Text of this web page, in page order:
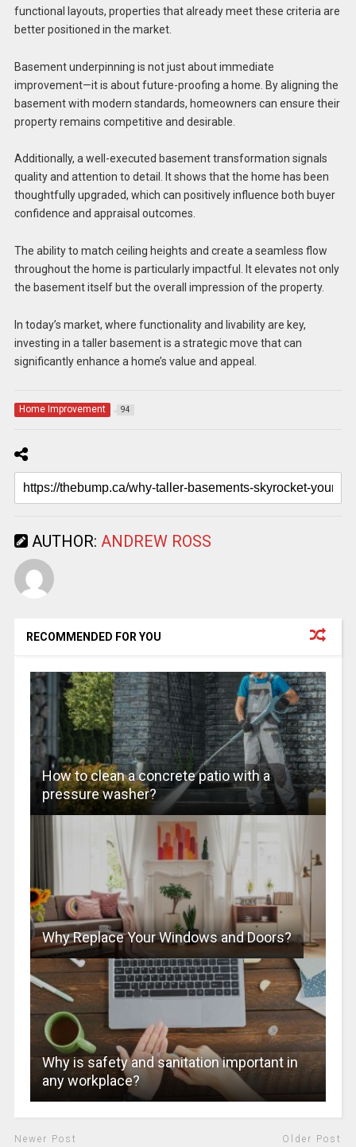
functional layouts, properties that already meet these criteria are
better positioned in the market.
Basement underpinning is not just about immediate
improvement—it is about future-proofing a home. By aligning the
basement with modern standards, homeowners can ensure their
property remains competitive and desirable.
Additionally, a well-executed basement transformation signals
quality and attention to detail. It shows that the home has been
thoughtfully upgraded, which can positively influence both buyer
confidence and appraisal outcomes.
The ability to match ceiling heights and create a seamless flow
throughout the home is particularly impactful. It elevates not only
the basement itself but the overall impression of the property.
In today’s market, where functionality and livability are key,
investing in a taller basement is a strategic move that can
significantly enhance a home’s value and appeal.
Home Improvement 94
AUTHOR: ANDREW ROSS
RECOMMENDED FOR YOU
How to clean a concrete patio with a
pressure washer?
Why Replace Your Windows and Doors?
Why is safety and sanitation important in
any workplace?
Newer Post Older Post